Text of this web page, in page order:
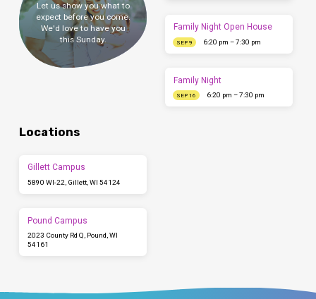
Let us show you what to
expect before you come.
We'd love to have you
this Sunday.
Family Night Open House
SEP 9 6:20 pm – 7:30 pm
Family Night
SEP 16 6:20 pm – 7:30 pm
Locations
Gillett Campus
5890 WI-22, Gillett, WI 54124
Pound Campus
2023 County Rd Q, Pound, WI
54161